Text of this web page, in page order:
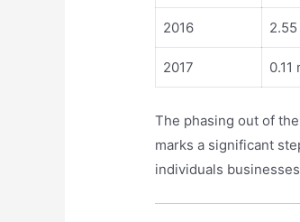
2016
2017 0.11
The phasing out of
marks a significant
individuals